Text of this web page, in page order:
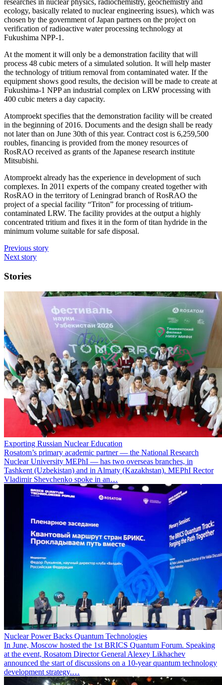
researches in nuclear physics, radiochemistry, geochemistry and
ecology, basically related to nuclear engineering issues), which was
chosen by the government of Japan partners on the project on
verification of radioactive water processing technology at
Fukushima NPP-1.
At the moment it will only be a demonstration facility that will
process 48 cubic meters of a simulated solution. It will help master
the technology of tritium removal from contaminated water. If the
equipment shows good results, the decision will be made to create at
Fukushima-1 NPP an industrial complex on LRW processing with
400 cubic meters a day capacity.
Atomproekt specifies that the demonstration facility will be created
in the beginning of 2016. Documents and the design shall be ready
not later than on June 30th of this year. Contract cost is 6,259,500
roubles, financing is provided from the money resources of
RosRAO received as grants of the Japanese research institute
Mitsubishi.
Atomproekt already has the experience in development of such
complexes. In 2011 experts of the company created together with
RosRAO in the territory of Leningrad branch of RosRAO the
project of a special facility “Triton” for processing of tritium-
contaminated LRW. The facility provides at the output a highly
concentrated tritium and fixes it in the form of titan hydride in the
minimum volume suitable for safe disposal.
Previous story
Next story
Stories
Exporting Russian Nuclear Education
Rosatom’s primary academic partner — the National Research
Nuclear University MEPhI — has two overseas branches, in
Tashkent (Uzbekistan) and in Almaty (Kazakhstan). MEPhI Rector
Vladimir Shevchenko spoke in an…
Nuclear Power Backs Quantum Technologies
In June, Moscow hosted the 1st BRICS Quantum Forum. Speaking
at the event, Rosatom Director General Alexey Likhachev
announced the start of discussions on a 10-year quantum technology
development strategy.…